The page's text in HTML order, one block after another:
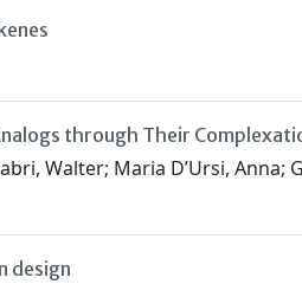
through Their
Walter; Maria D’Ursi, Anna;
design